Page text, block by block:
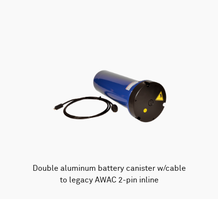
Double aluminum battery canister w/cable
to legacy AWAC 2-pin inline